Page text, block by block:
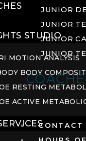
JUNIOR
JUNIOR
JUNIOR
JUNIOR
CONTACT
STUDIO
MOTION ANALYSIS
BODY
RESTING
ACTIVE